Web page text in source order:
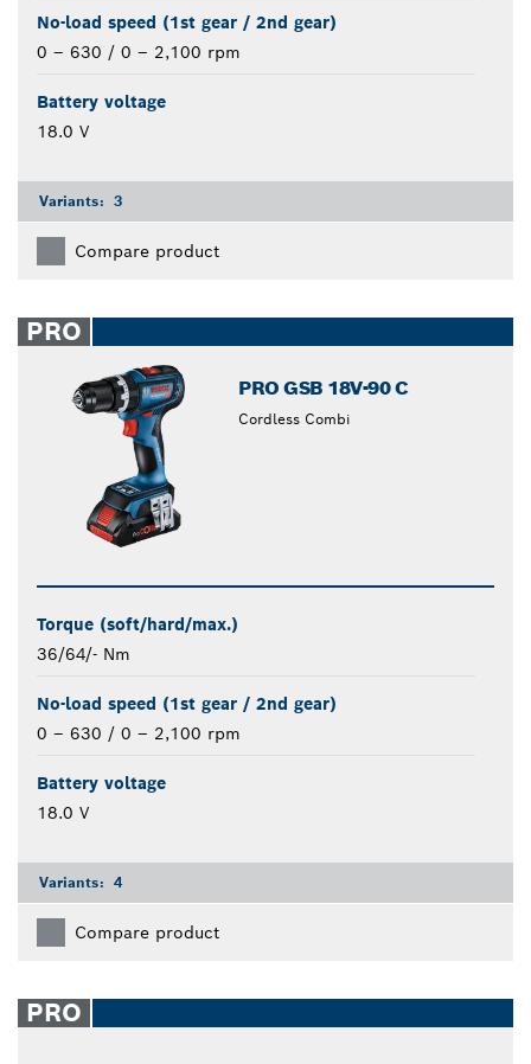
No-load speed (1st gear / 2nd gear)
0 – 630 / 0 – 2,100 rpm
Battery voltage
18.0 V
Variants: 3
Compare product
PRO
PRO GSB 18V-90 C
Cordless Combi
Torque (soft/hard/max.)
36/64/- Nm
No-load speed (1st gear / 2nd gear)
0 – 630 / 0 – 2,100 rpm
Battery voltage
18.0 V
Variants: 4
Compare product
PRO